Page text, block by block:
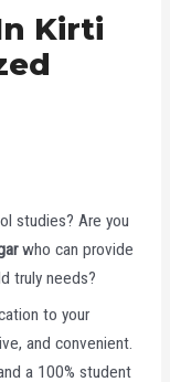
Kirti
studies? Are you
who can provide
truly needs?
to your
and convenient.
a 100% student